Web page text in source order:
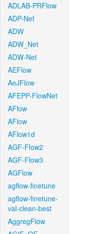
ADLAB-PRFlow
ADP-Net
ADW
ADW_Net
ADW-Net
AEFlow
AeJFlow
AFEPP-FlowNet
AFlow
AFlow
AFlow1d
AGF-Flow2
AGF-Flow3
AGFlow
agflow-finetune
agflow-finetune-
val-clean-best
AggregFlow